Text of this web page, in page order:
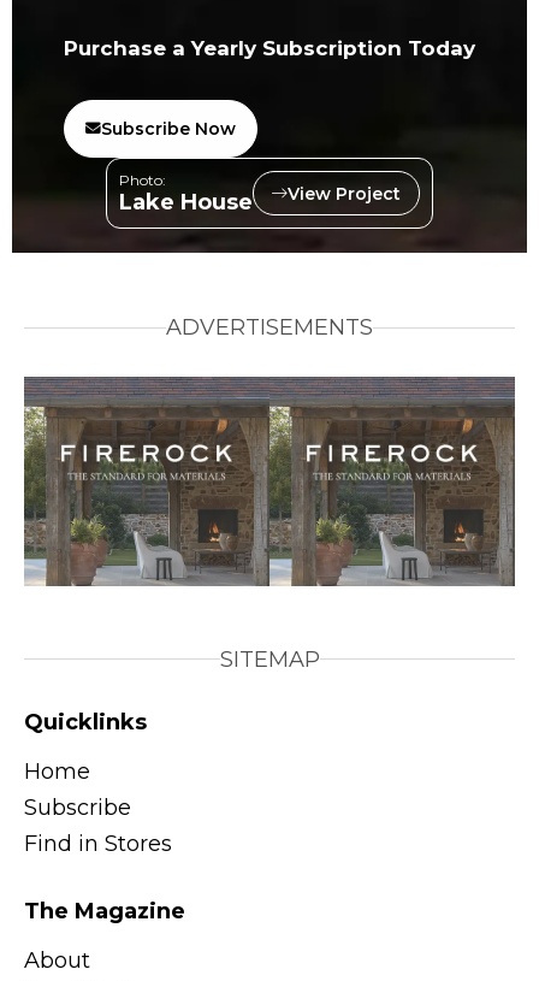
Purchase a Yearly Subscription Today
Subscribe Now
Photo:
Lake House View Project
ADVERTISEMENTS
SITEMAP
Quicklinks
Home
Subscribe
Find in Stores
The Magazine
About